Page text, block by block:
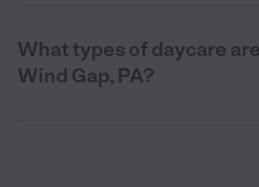
What types of daycare
Wind Gap, PA?